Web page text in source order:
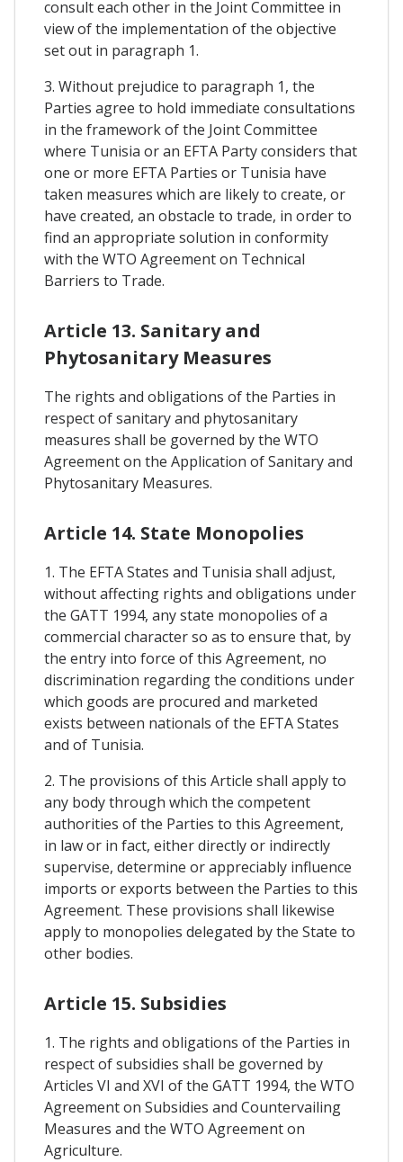
consult each other in the Joint Committee in
view of the implementation of the objective
set out in paragraph 1.
3. Without prejudice to paragraph 1, the
Parties agree to hold immediate consultations
in the framework of the Joint Committee
where Tunisia or an EFTA Party considers that
one or more EFTA Parties or Tunisia have
taken measures which are likely to create, or
have created, an obstacle to trade, in order to
find an appropriate solution in conformity
with the WTO Agreement on Technical
Barriers to Trade.
Article 13. Sanitary and
Phytosanitary Measures
The rights and obligations of the Parties in
respect of sanitary and phytosanitary
measures shall be governed by the WTO
Agreement on the Application of Sanitary and
Phytosanitary Measures.
Article 14. State Monopolies
1. The EFTA States and Tunisia shall adjust,
without affecting rights and obligations under
the GATT 1994, any state monopolies of a
commercial character so as to ensure that, by
the entry into force of this Agreement, no
discrimination regarding the conditions under
which goods are procured and marketed
exists between nationals of the EFTA States
and of Tunisia.
2. The provisions of this Article shall apply to
any body through which the competent
authorities of the Parties to this Agreement,
in law or in fact, either directly or indirectly
supervise, determine or appreciably influence
imports or exports between the Parties to this
Agreement. These provisions shall likewise
apply to monopolies delegated by the State to
other bodies.
Article 15. Subsidies
1. The rights and obligations of the Parties in
respect of subsidies shall be governed by
Articles VI and XVI of the GATT 1994, the WTO
Agreement on Subsidies and Countervailing
Measures and the WTO Agreement on
Agriculture.